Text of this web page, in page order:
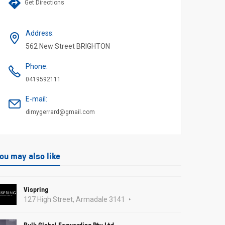
Get Directions
Address:
562 New Street BRIGHTON
Phone:
0419592111
E-mail :
dimygerrard@gmail.com
may also like
Vispring
127 High Street, Armadale 3141